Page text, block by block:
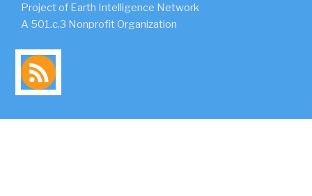
Project of Earth Intelligence Network
A 501.c.3 Nonprofit Organization